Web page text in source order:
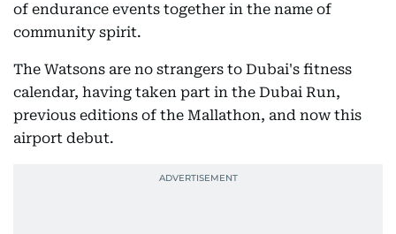
of endurance events together in the name of
community spirit.
The Watsons are no strangers to Dubai's fitness
calendar, having taken part in the Dubai Run,
previous editions of the Mallathon, and now this
airport debut.